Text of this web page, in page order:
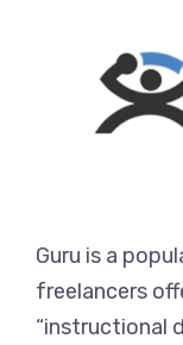
Guru is a
freelancers
“instructional